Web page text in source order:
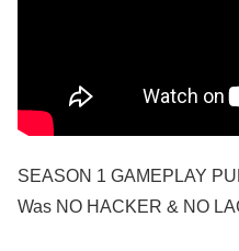
SEASON 1 GAMEPLAY
Was NO HACKER & NO